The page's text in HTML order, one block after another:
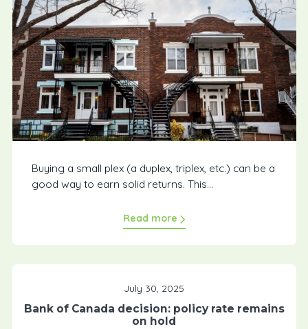
Buying a small plex (a duplex, triplex, etc.) can be a
good way to earn solid returns. This...
Read more
July 30, 2025
Bank of Canada decision: policy rate remains
on hold